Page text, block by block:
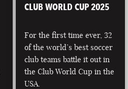
CLUB WORLD CUP 2025
For the first time ever, 32
of the world’s best soccer
club teams battle it out in
the Club World Cup in the
USA.